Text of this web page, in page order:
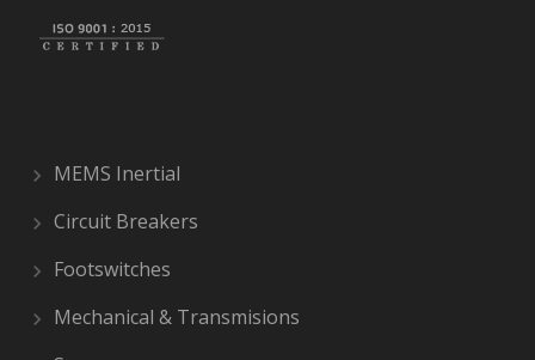
MEMS Inertial
Circuit Breakers
Footswitches
Mechanical & Transmisions